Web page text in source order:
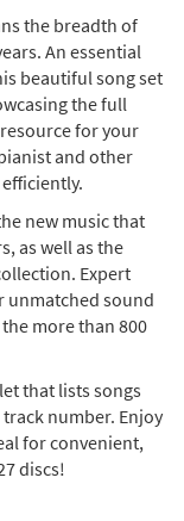
the breadth of
An essential
beautiful song set
the full
for your
and other
new music that
as well as the
Expert
unmatched sound
more than 800
that lists songs
number. Enjoy
for convenient,
discs!